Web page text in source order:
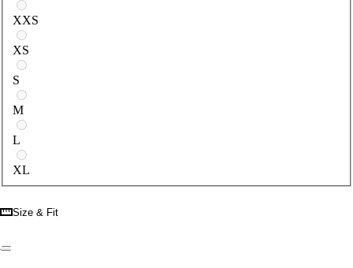
Select a size
XXS
XS
S
M
L
XL
Size & Fit